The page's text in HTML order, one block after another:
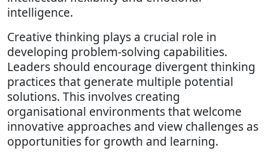
intelligence.
Creative thinking plays a crucial role in
developing problem-solving capabilities.
Leaders should encourage divergent thinking
practices that generate multiple potential
solutions. This involves creating
organisational environments that welcome
innovative approaches and view challenges as
opportunities for growth and learning.